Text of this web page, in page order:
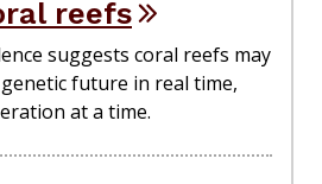
reefs
suggests coral reefs may
future in real time,
at a time.